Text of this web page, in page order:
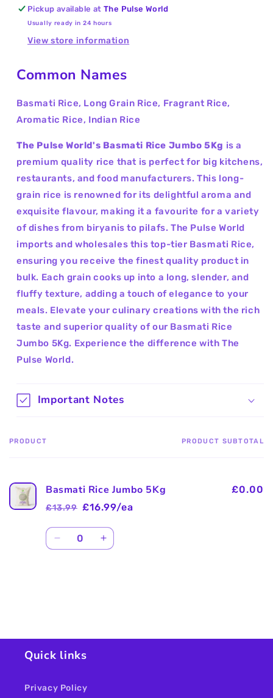
Pickup available atThe Pulse World
Usually ready in 24 hours
View store information
Common Names
Basmati Rice, Long Grain Rice, Fragrant Rice,
Aromatic Rice, Indian Rice
The Pulse World's Basmati Rice Jumbo 5Kg is a
premium quality rice that is perfect for big kitchens,
restaurants, and food manufacturers. This long-
grain rice is renowned for its delightful aroma and
exquisite flavour, making it a favourite for a variety
of dishes from biryanis to pilafs. The Pulse World
imports and wholesales this top-tier Basmati Rice,
ensuring you receive the finest quality product in
bulk. Each grain cooks up into a long, slender, and
fluffy texture, adding a touch of elegance to your
meals. Elevate your culinary creations with the rich
taste and superior quality of our Basmati Rice
Jumbo 5Kg. Experience the difference with The
Pulse World.
Important Notes
Your
PRODUCT PRODUCT SUBTOTAL
Basmati Rice Jumbo 5Kg
Regular
price
£13.99
Sale
price
£16.99/ea
£0.00
Quantity
Decrease Increase
Quick links
Privacy Policy